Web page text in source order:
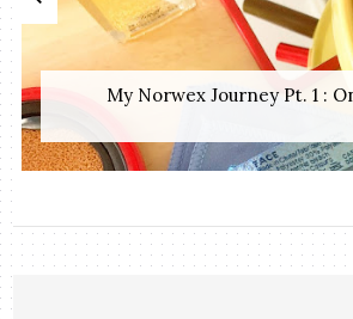
My Norwex Journey Pt. 1 :